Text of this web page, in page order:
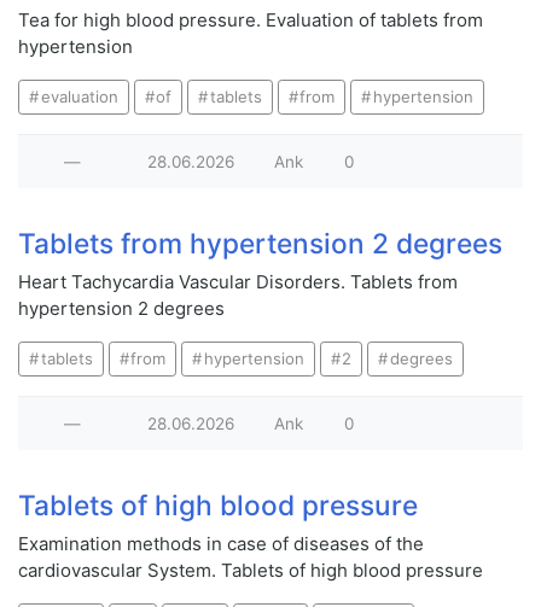
Tea for high blood pressure. Evaluation of tablets from
hypertension
evaluation of tablets from hypertension
— 28.06.2026 Ank 0
Tablets from hypertension 2 degrees
Heart Tachycardia Vascular Disorders. Tablets from
hypertension 2 degrees
tablets from hypertension 2 degrees
— 28.06.2026 Ank 0
Tablets of high blood pressure
Examination methods in case of diseases of the
cardiovascular System. Tablets of high blood pressure